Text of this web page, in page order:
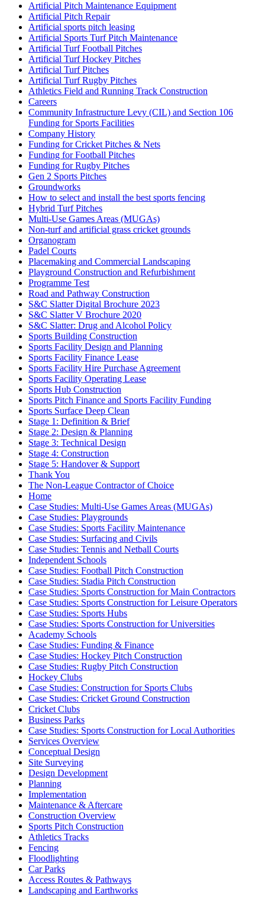
Artificial Pitch Maintenance Equipment
Artificial Pitch Repair
Artificial sports pitch leasing
Artificial Sports Turf Pitch Maintenance
Artificial Turf Football Pitches
Artificial Turf Hockey Pitches
Artificial Turf Pitches
Artificial Turf Rugby Pitches
Athletics Field and Running Track Construction
Careers
Community Infrastructure Levy (CIL) and Section 106
Funding for Sports Facilities
Company History
Funding for Cricket Pitches & Nets
Funding for Football Pitches
Funding for Rugby Pitches
Gen 2 Sports Pitches
Groundworks
How to select and install the best sports fencing
Hybrid Turf Pitches
Multi-Use Games Areas (MUGAs)
Non-turf and artificial grass cricket grounds
Organogram
Padel Courts
Placemaking and Commercial Landscaping
Playground Construction and Refurbishment
Programme Test
Road and Pathway Construction
S&C Slatter Digital Brochure 2023
S&C Slatter V Brochure 2020
S&C Slatter: Drug and Alcohol Policy
Sports Building Construction
Sports Facility Design and Planning
Sports Facility Finance Lease
Sports Facility Hire Purchase Agreement
Sports Facility Operating Lease
Sports Hub Construction
Sports Pitch Finance and Sports Facility Funding
Sports Surface Deep Clean
Stage 1: Definition & Brief
Stage 2: Design & Planning
Stage 3: Technical Design
Stage 4: Construction
Stage 5: Handover & Support
Thank You
The Non-League Contractor of Choice
Home
Case Studies: Multi-Use Games Areas (MUGAs)
Case Studies: Playgrounds
Case Studies: Sports Facility Maintenance
Case Studies: Surfacing and Civils
Case Studies: Tennis and Netball Courts
Independent Schools
Case Studies: Football Pitch Construction
Case Studies: Stadia Pitch Construction
Case Studies: Sports Construction for Main Contractors
Case Studies: Sports Construction for Leisure Operators
Case Studies: Sports Hubs
Case Studies: Sports Construction for Universities
Academy Schools
Case Studies: Funding & Finance
Case Studies: Hockey Pitch Construction
Case Studies: Rugby Pitch Construction
Hockey Clubs
Case Studies: Construction for Sports Clubs
Case Studies: Cricket Ground Construction
Cricket Clubs
Business Parks
Case Studies: Sports Construction for Local Authorities
Services Overview
Conceptual Design
Site Surveying
Design Development
Planning
Implementation
Maintenance & Aftercare
Construction Overview
Sports Pitch Construction
Athletics Tracks
Fencing
Floodlighting
Car Parks
Access Routes & Pathways
Landscaping and Earthworks